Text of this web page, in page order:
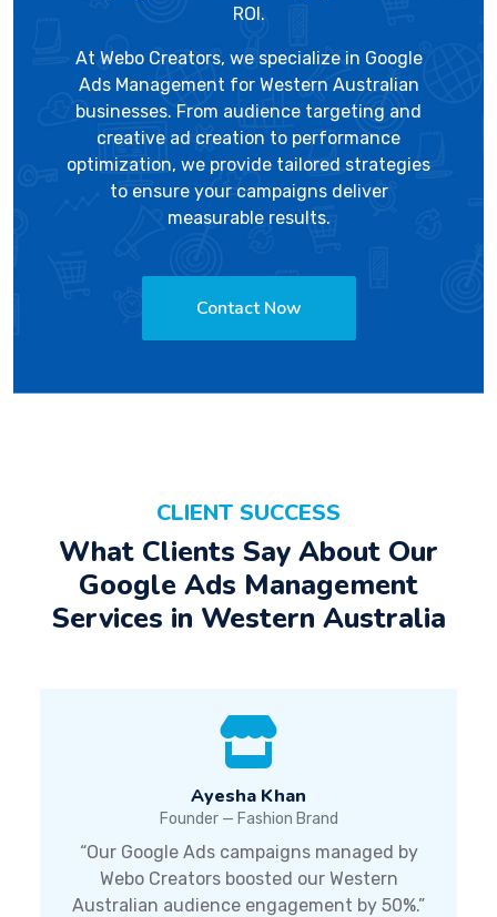
ROI.
At Webo Creators, we specialize in Google
Ads Management for Western Australian
businesses. From audience targeting and
creative ad creation to performance
optimization, we provide tailored strategies
to ensure your campaigns deliver
measurable results.
Contact Now
CLIENT SUCCESS
What Clients Say About Our
Google Ads Management
Services in Western Australia
Ayesha Khan
Founder — Fashion Brand
“Our Google Ads campaigns managed by
Webo Creators boosted our Western
Australian audience engagement by 50%.”